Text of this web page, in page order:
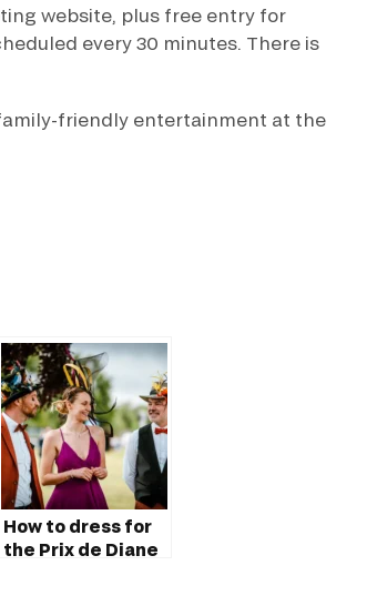
website, plus free entry for
every 30 minutes. There is
friendly entertainment at the
How to dress for
the Prix de Diane